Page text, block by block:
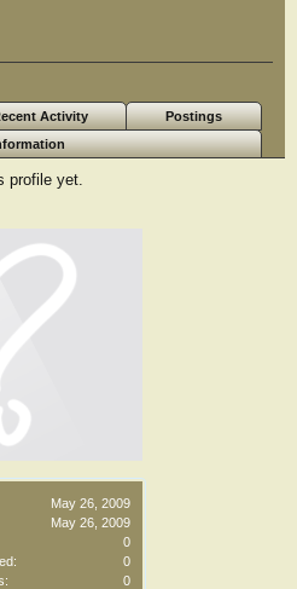
May 26, 2009
May 26, 2009
0
0
0
Activity
Postings
profile yet.